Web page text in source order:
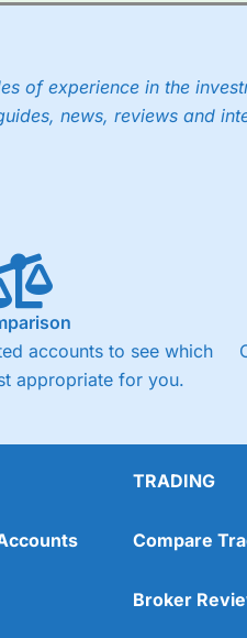
of experience in the
news, reviews and
accounts to see which
appropriate for you.
TRADING
Compare
Broker